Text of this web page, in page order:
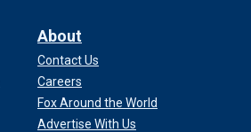
About
Contact Us
Careers
Fox Around the World
Advertise With Us